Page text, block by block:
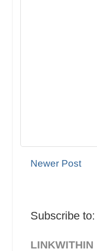
Newer Post
Subscribe to:
LINKWITHIN